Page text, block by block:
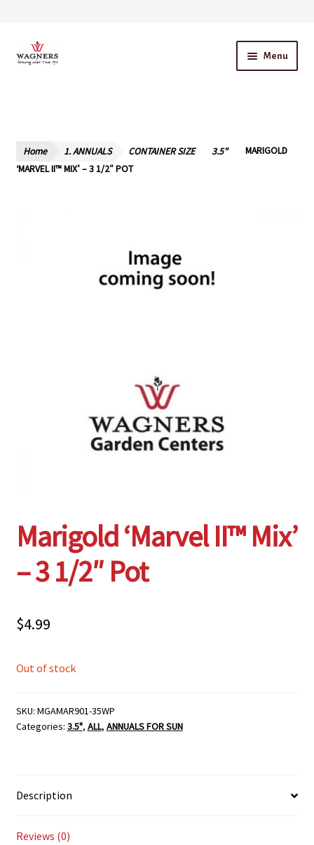
Skip
to
Skip
to
Menu
Our Story – A Family Owned Business
Garden Center Return Policy and Plant Guarantee
Hours & Locations
Return Policy
Shop
Home 1. ANNUALS CONTAINER SIZE 3.5"
MARIGOLD
‘MARVEL II™ MIX’ – 3 1/2″ POT
Marigold ‘Marvel II™ Mix’
– 3 1/2″ Pot
$4.99
Out of stock
SKU: MGAMAR901-35WP
Categories: 3.5", ALL, ANNUALS FOR SUN
Description
Reviews (0)